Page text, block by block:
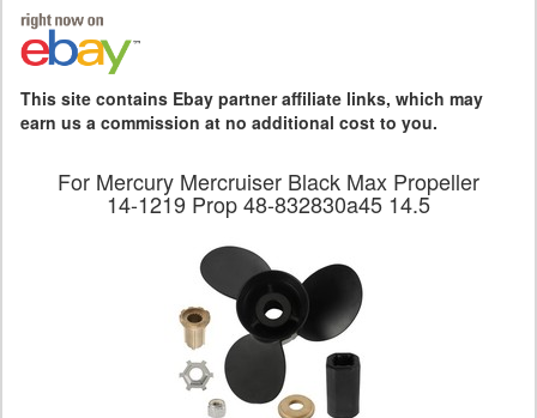
This site contains Ebay partner affiliate links, which may
earn us a commission at no additional cost to you.
For Mercury Mercruiser Black Max Propeller
14-1219 Prop 48-832830a45 14.5